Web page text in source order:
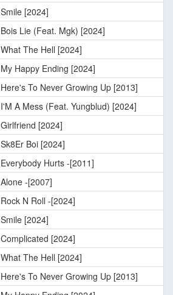
Smile [2024]
Bois Lie (Feat. Mgk) [2024]
What The Hell [2024]
My Happy Ending [2024]
Here's To Never Growing Up [2013]
I'M A Mess (Feat. Yungblud) [2024]
Girlfriend [2024]
Sk8Er Boi [2024]
Everybody Hurts -[2011]
Alone -[2007]
Rock N Roll -[2024]
Smile [2024]
Complicated [2024]
What The Hell [2024]
Here's To Never Growing Up [2013]